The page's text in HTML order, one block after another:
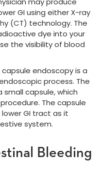
GI using either X-ray
(CT) technology. The
dye into your
the visibility of blood
capsule endoscopy is a
process. The
capsule, which
The capsule
GI tract as it
system.
Bleeding